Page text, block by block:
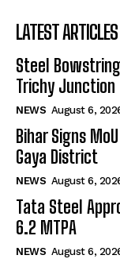
LATEST ARTICLES
Steel
Trichy Junction
NEWS August 6,
Bihar Signs
Gaya District
NEWS August 6,
Tata Steel
6.2 MTPA
NEWS August 6,